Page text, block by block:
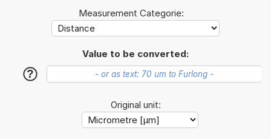
Measurement Categorie:
Value to be converted:
?
Original unit: